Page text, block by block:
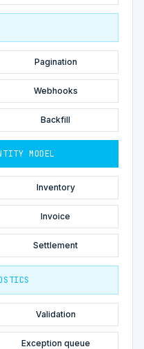
Pagination
Webhooks
Backfill
MODEL
Inventory
Invoice
Settlement
Validation
Exception queue